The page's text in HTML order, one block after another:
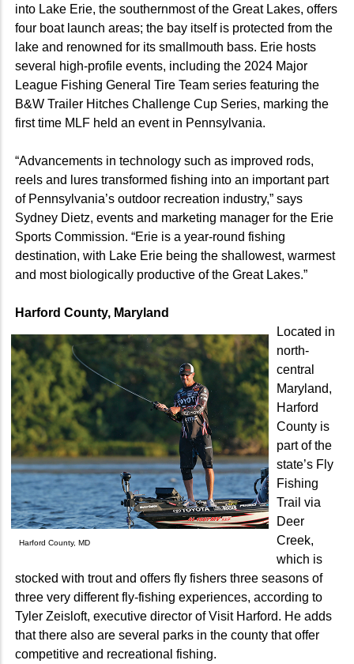
into Lake Erie, the southernmost of the Great Lakes, offers
four boat launch areas; the bay itself is protected from the
lake and renowned for its smallmouth bass. Erie hosts
several high-profile events, including the 2024 Major
League Fishing General Tire Team series featuring the
B&W Trailer Hitches Challenge Cup Series, marking the
first time MLF held an event in Pennsylvania.
“Advancements in technology such as improved rods,
reels and lures transformed fishing into an important part
of Pennsylvania’s outdoor recreation industry,” says
Sydney Dietz, events and marketing manager for the Erie
Sports Commission. “Erie is a year-round fishing
destination, with Lake Erie being the shallowest, warmest
and most biologically productive of the Great Lakes.”
Harford County, Maryland
Harford County, MD
Located in
north-
central
Maryland,
Harford
County is
part of the
state’s Fly
Fishing
Trail via
Deer
Creek,
which is
stocked with trout and offers fly fishers three seasons of
three very different fly-fishing experiences, according to
Tyler Zeisloft, executive director of Visit Harford. He adds
that there also are several parks in the county that offer
competitive and recreational fishing.